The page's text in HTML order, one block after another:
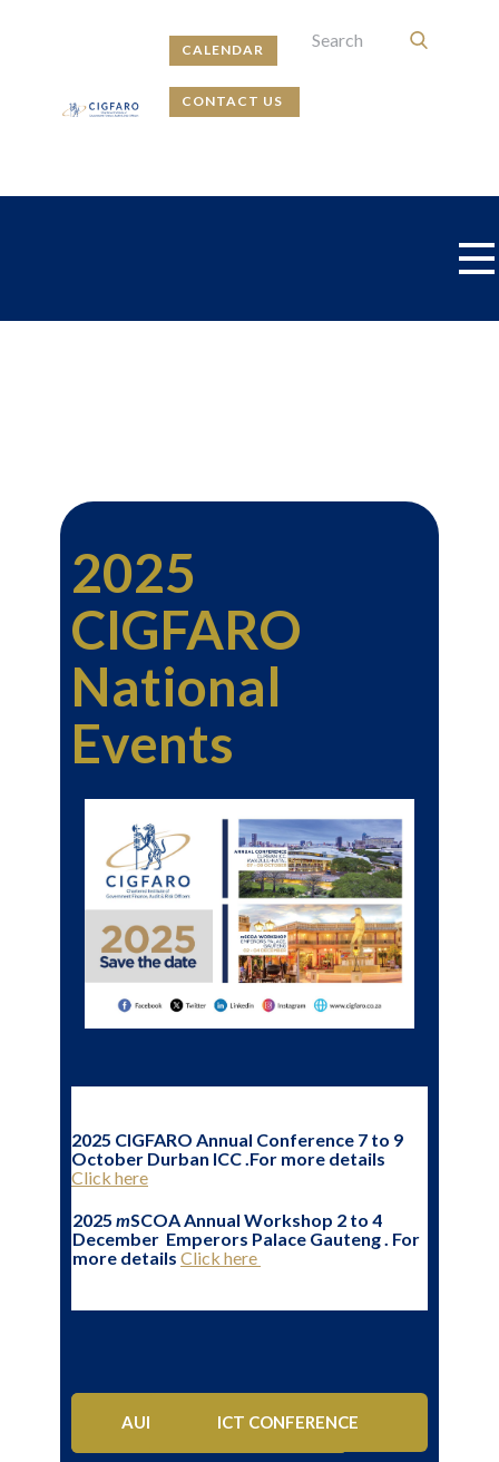
CALENDAR
CONTACT US
2025
CIGFARO
National
Events
2025 CIGFARO Annual Conference 7 to 9
October Durban ICC .For more details
Click here
2025 mSCOA Annual Workshop 2 to 4
December Emperors Palace Gauteng . For
more details Click here
PFMA CONFERENCE
AUDIT & RISK INDABA
ICT CONFERENCE